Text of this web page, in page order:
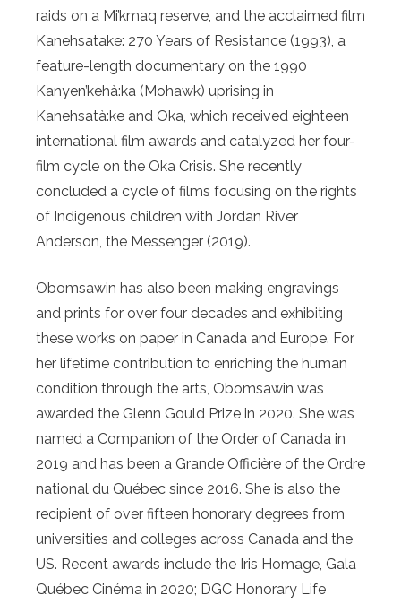
raids on a Mi’kmaq reserve, and the acclaimed film
Kanehsatake: 270 Years of Resistance (1993), a
feature-length documentary on the 1990
Kanyen’kehà:ka (Mohawk) uprising in
Kanehsatà:ke and Oka, which received eighteen
international film awards and catalyzed her four-
film cycle on the Oka Crisis. She recently
concluded a cycle of films focusing on the rights
of Indigenous children with Jordan River
Anderson, the Messenger (2019).
Obomsawin has also been making engravings
and prints for over four decades and exhibiting
these works on paper in Canada and Europe. For
her lifetime contribution to enriching the human
condition through the arts, Obomsawin was
awarded the Glenn Gould Prize in 2020. She was
named a Companion of the Order of Canada in
2019 and has been a Grande Officière of the Ordre
national du Québec since 2016. She is also the
recipient of over fifteen honorary degrees from
universities and colleges across Canada and the
US. Recent awards include the Iris Homage, Gala
Québec Cinéma in 2020; DGC Honorary Life